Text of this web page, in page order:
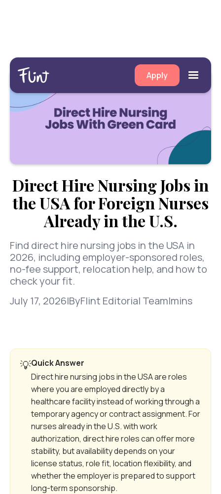
Apply
Direct Hire Nursing Jobs in
the USA for Foreign Nurses
Already in the U.S.
Find direct hire nursing jobs in the USA in
2026, including employer-sponsored roles,
no-fee support, relocation help, and how to
check your fit.
July 17, 2026|ByFlint Editorial Team|mins
💡Quick Answer
Direct hire nursing jobs in the USA are roles
where you are employed directly by a
healthcare facility instead of working through a
temporary agency or contract assignment. For
nurses already in the U.S. with work
authorization, direct hire roles can offer more
stability, but availability depends on your
license status, role fit, location flexibility, and
whether the employer is prepared to support
long-term sponsorship.